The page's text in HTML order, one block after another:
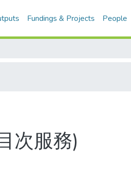
Fundings & Projects People
次服務)